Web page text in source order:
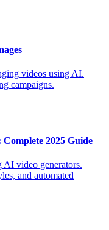
videos using AI.
campaigns.
2025 Guide
AI video generators.
and automated